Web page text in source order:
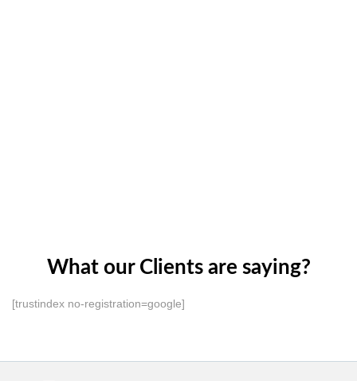
What our Clients are saying?
[trustindex no-registration=google]